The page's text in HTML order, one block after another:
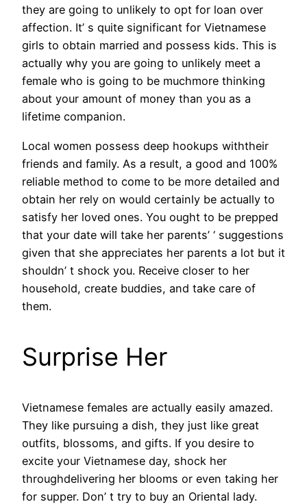
they are going to unlikely to opt for loan over
affection. It’ s quite significant for Vietnamese
girls to obtain married and possess kids. This is
actually why you are going to unlikely meet a
female who is going to be muchmore thinking
about your amount of money than you as a
lifetime companion.
Local women possess deep hookups withtheir
friends and family. As a result, a good and 100%
reliable method to come to be more detailed and
obtain her rely on would certainly be actually to
satisfy her loved ones. You ought to be prepped
that your date will take her parents’ ‘ suggestions
given that she appreciates her parents a lot but it
shouldn’ t shock you. Receive closer to her
household, create buddies, and take care of
them.
Surprise Her
Vietnamese females are actually easily amazed.
They like pursuing a dish, they just like great
outfits, blossoms, and gifts. If you desire to
excite your Vietnamese day, shock her
throughdelivering her blooms or even taking her
for supper. Don’ t try to buy an Oriental lady.